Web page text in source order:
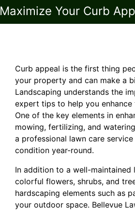
Maximize Your Curb
Curb appeal is the first thing
your property and can make a
Landscaping understands the
expert tips to help you
One of the key elements in
mowing, fertilizing, and
a professional lawn care
condition year-round.
In addition to a well-maintained
colorful flowers, shrubs, and
hardscaping elements such as
your outdoor space. Bellevue